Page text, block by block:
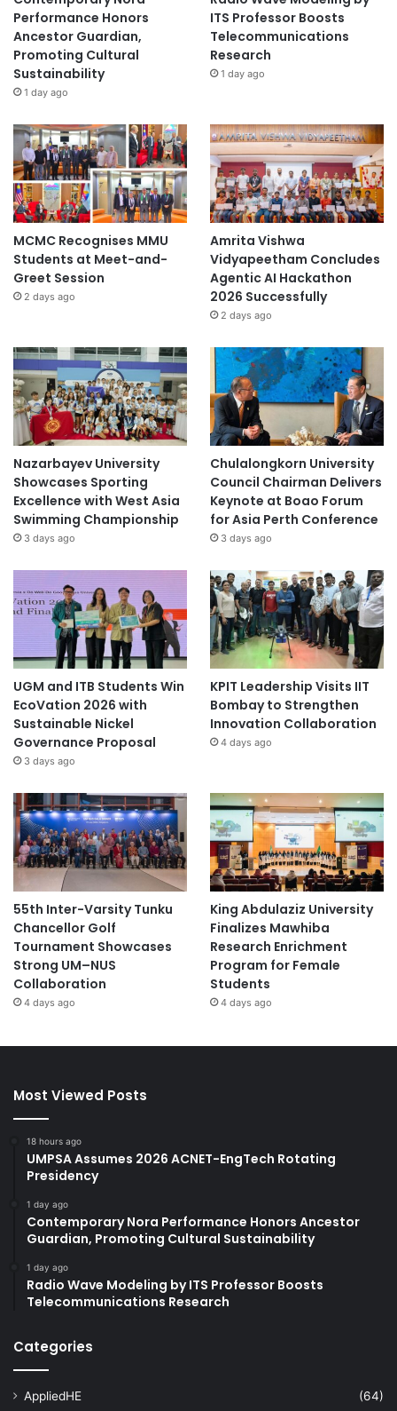
Performance Honors
Ancestor Guardian,
Promoting Cultural
Sustainability
1 day ago
ITS Professor Boosts
Telecommunications
Research
1 day ago
MCMC Recognises MMU
Students at Meet-and-
Greet Session
2 days ago
Amrita Vishwa
Vidyapeetham Concludes
Agentic AI Hackathon
2026 Successfully
2 days ago
Nazarbayev University
Showcases Sporting
Excellence with West Asia
Swimming Championship
3 days ago
Chulalongkorn University
Council Chairman Delivers
Keynote at Boao Forum
for Asia Perth Conference
3 days ago
UGM and ITB Students Win
EcoVation 2026 with
Sustainable Nickel
Governance Proposal
3 days ago
KPIT Leadership Visits IIT
Bombay to Strengthen
Innovation Collaboration
4 days ago
55th Inter-Varsity Tunku
Chancellor Golf
Tournament Showcases
Strong UM–NUS
Collaboration
4 days ago
King Abdulaziz University
Finalizes Mawhiba
Research Enrichment
Program for Female
Students
4 days ago
Most Viewed Posts
18 hours ago
UMPSA Assumes 2026 ACNET-EngTech Rotating
Presidency
1 day ago
Contemporary Nora Performance Honors Ancestor
Guardian, Promoting Cultural Sustainability
1 day ago
Radio Wave Modeling by ITS Professor Boosts
Telecommunications Research
Categories
AppliedHE
(64)